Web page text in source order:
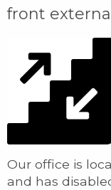
front
Our office is
and has